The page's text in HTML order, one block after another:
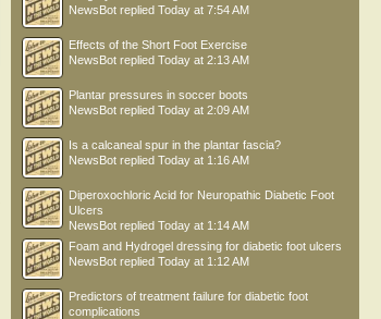
NewsBot replied Today at 7:54 AM
Effects of the Short Foot Exercise
NewsBot replied Today at 2:13 AM
Plantar pressures in soccer boots
NewsBot replied Today at 2:09 AM
Is a calcaneal spur in the plantar fascia?
NewsBot replied Today at 1:16 AM
Diperoxochloric Acid for Neuropathic Diabetic Foot
Ulcers
NewsBot replied Today at 1:14 AM
Foam and Hydrogel dressing for diabetic foot ulcers
NewsBot replied Today at 1:12 AM
Predictors of treatment failure for diabetic foot
complications